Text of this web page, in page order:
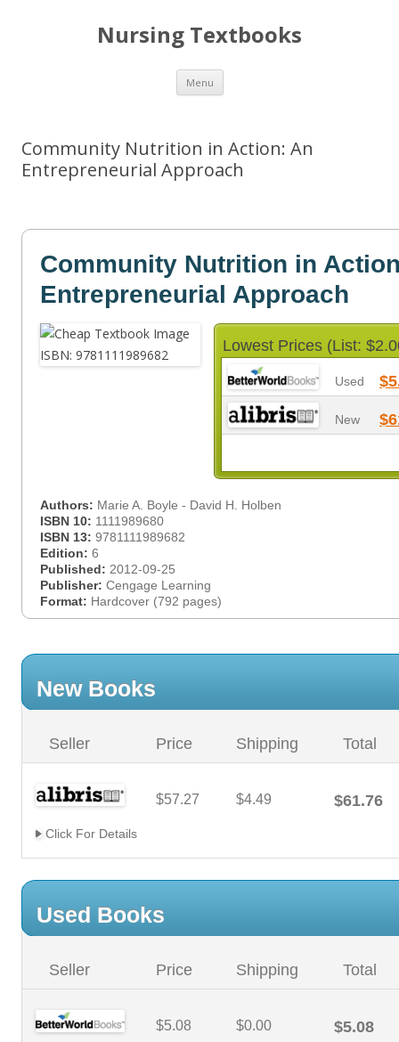
Nursing Textbooks
Menu Skip
content
Community Nutrition in Action: An
Entrepreneurial Approach
Community Nutrition in
Entrepreneurial Approach
Lowest Prices (List:
Used
New
Authors: Marie A. Boyle - David H. Holben
ISBN 10: 1111989680
ISBN 13: 9781111989682
Edition: 6
Published: 2012-09-25
Publisher: Cengage Learning
Format: Hardcover (792 pages)
New Books
Seller Price Shipping Total
$57.27 $4.49 $61.76
Click For Details
Used Books
Seller Price Shipping Total
$5.08 $0.00 $5.08